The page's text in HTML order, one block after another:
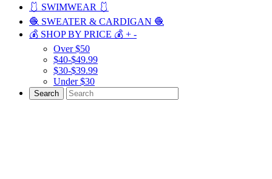
🩱 SWIMWEAR 🩱
🧶 SWEATER & CARDIGAN 🧶
💰 SHOP BY PRICE 💰 + -
Over $50
$40-$49.99
$30-$39.99
Under $30
Search